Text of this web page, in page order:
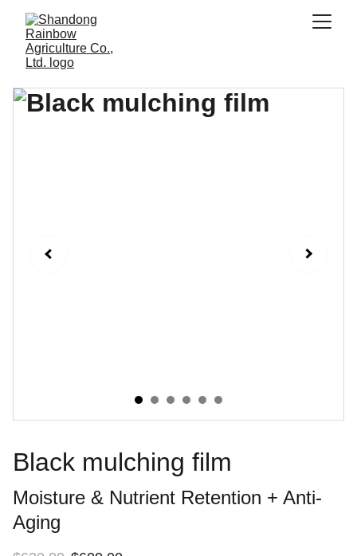
Black mulching film
Moisture & Nutrient Retention + Anti-
Aging